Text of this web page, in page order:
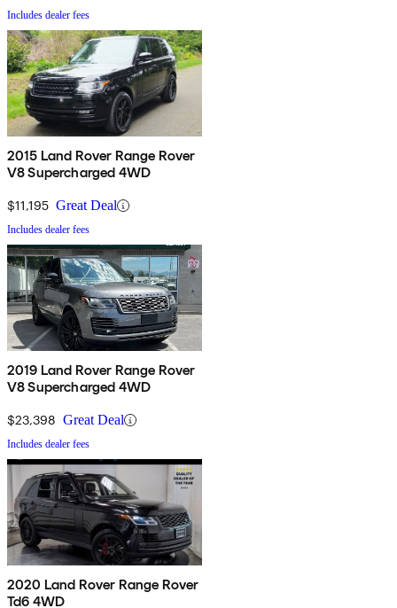
Includes dealer fees
2015 Land Rover Range Rover
V8 Supercharged 4WD
$11,195 Great Deal
Includes dealer fees
2019 Land Rover Range Rover
V8 Supercharged 4WD
$23,398 Great Deal
Includes dealer fees
2020 Land Rover Range Rover
Td6 4WD